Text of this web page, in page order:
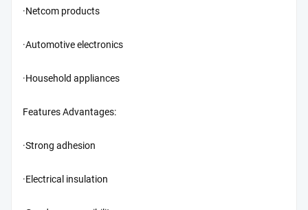
·Netcom products
·Automotive electronics
·Household appliances
Features Advantages:
·Strong adhesion
·Electrical insulation